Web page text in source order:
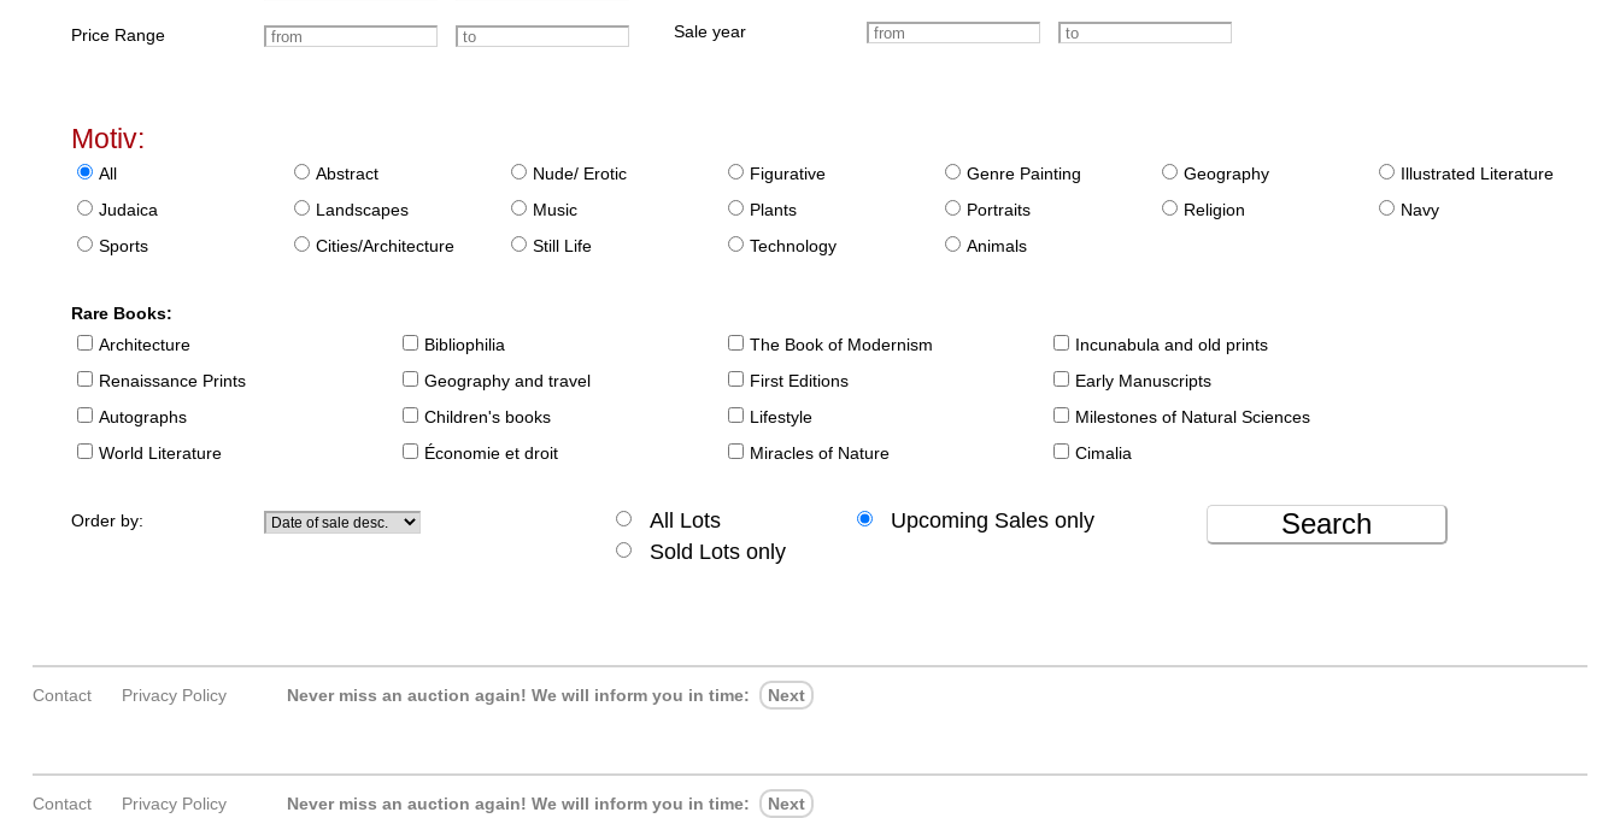
Price Range Sale year
Motiv:
All Abstract Nude/ Erotic Figurative Genre Painting Geography
Illustrated Literature
Judaica
Landscapes Music Plants Portraits Religion
Navy
Sports
Cities/Architecture Still Life Technology Animals
Rare Books:
Architecture
Bibliophilia The Book of Modernism
Incunabula and old prints
Renaissance Prints
Geography and travel First Editions
Early Manuscripts
Autographs
Children's books Lifestyle
Milestones of Natural Sciences
World Literature
Économie et droit Miracles of Nature Cimalia
Order by: All Lots
Upcoming Sales only
Sold Lots only
Search
Contact Privacy Policy Never miss an auction again! We will inform you in time: Next
Contact Privacy Policy Never miss an auction again! We will inform you in time: Next